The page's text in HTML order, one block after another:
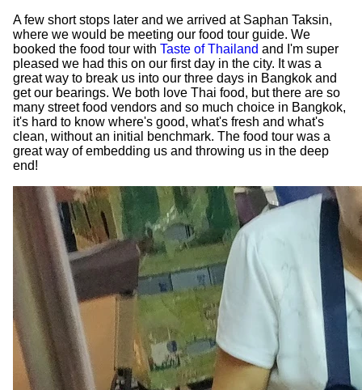
A few short stops later and we arrived at Saphan Taksin,
where we would be meeting our food tour guide. We
booked the food tour with Taste of Thailand and I'm super
pleased we had this on our first day in the city. It was a
great way to break us into our three days in Bangkok and
get our bearings. We both love Thai food, but there are so
many street food vendors and so much choice in Bangkok,
it's hard to know where's good, what's fresh and what's
clean, without an initial benchmark. The food tour was a
great way of embedding us and throwing us in the deep
end!